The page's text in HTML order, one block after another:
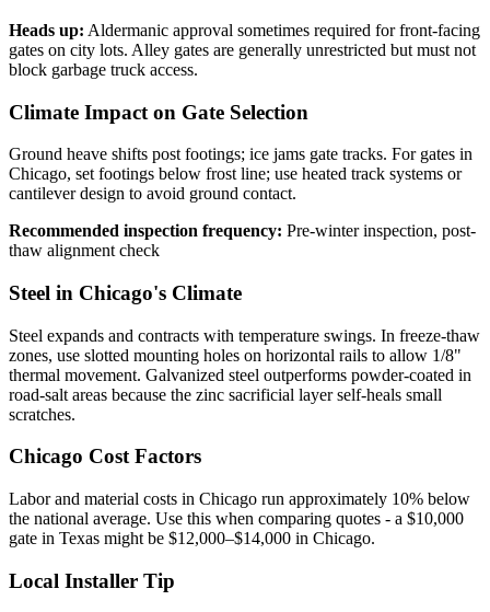
Heads up: Aldermanic approval sometimes required for front-facing
gates on city lots. Alley gates are generally unrestricted but must not
block garbage truck access.
Climate Impact on Gate Selection
Ground heave shifts post footings; ice jams gate tracks. For gates in
Chicago, set footings below frost line; use heated track systems or
cantilever design to avoid ground contact.
Recommended inspection frequency: Pre-winter inspection, post-
thaw alignment check
Steel in Chicago's Climate
Steel expands and contracts with temperature swings. In freeze-thaw
zones, use slotted mounting holes on horizontal rails to allow 1/8"
thermal movement. Galvanized steel outperforms powder-coated in
road-salt areas because the zinc sacrificial layer self-heals small
scratches.
Chicago Cost Factors
Labor and material costs in Chicago run approximately 10% below
the national average. Use this when comparing quotes - a $10,000
gate in Texas might be $12,000–$14,000 in Chicago.
Local Installer Tip